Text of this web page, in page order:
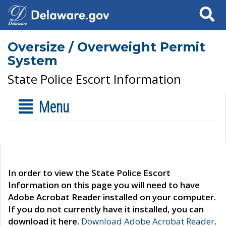
Search
Oversize / Overweight Permit
System
State Police Escort Information
Menu
In order to view the State Police Escort
Information on this page you will need to have
Adobe Acrobat Reader installed on your computer.
If you do not currently have it installed, you can
download it here. Download Adobe Acrobat Reader.